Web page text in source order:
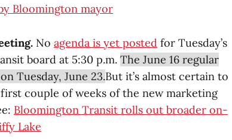
Bloomington mayor
No agenda is yet posted for Tuesday’s
board at 5:30 p.m. The June 16 regular
Tuesday, June 23.But it’s almost certain to
couple of weeks of the new marketing
Bloomington Transit rolls out broader on-
Lake